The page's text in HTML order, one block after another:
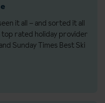
it all – and sorted it all
top rated holiday provider
Sunday Times Best Ski